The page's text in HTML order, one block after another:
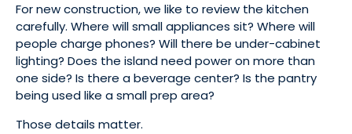
For new construction, we like to review the kitchen
carefully. Where will small appliances sit? Where will
people charge phones? Will there be under-cabinet
lighting? Does the island need power on more than
one side? Is there a beverage center? Is the pantry
being used like a small prep area?
Those details matter.